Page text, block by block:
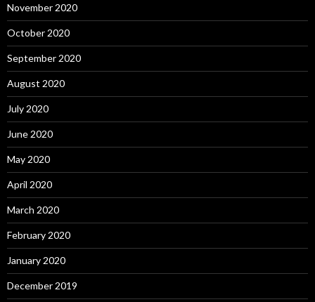
November 2020
October 2020
September 2020
August 2020
July 2020
June 2020
May 2020
April 2020
March 2020
February 2020
January 2020
December 2019